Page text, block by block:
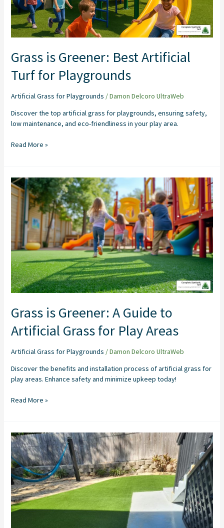
Grass is Greener: Best Artificial
Turf for Playgrounds
Artificial Grass for Playgrounds /Damon Delcoro UltraWeb
Discover the top artificial grass for playgrounds, ensuring safety,
low maintenance, and eco-friendliness in your play area.
Read More »
Grass is Greener: A Guide to
Artificial Grass for Play Areas
Artificial Grass for Playgrounds /Damon Delcoro UltraWeb
Discover the benefits and installation process of artificial grass for
play areas. Enhance safety and minimize upkeep today!
Grass
is
Greener:
Guide
Artificial
Grass
for
Play
Areas
Read More »
Artificial
Grass
vs
Turf
–
What’s
The
Difference?